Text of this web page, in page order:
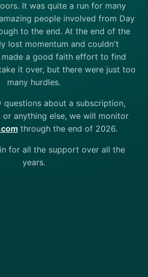
It was quite a run for many
people involved from Day
to the end. At the end of the
lost momentum and couldn't
a good faith effort to find
it over, but there were just too
many hurdles.
questions about a subscription,
or anything else, we will monitor
through the end of 2026.
for all the support over all the
years.